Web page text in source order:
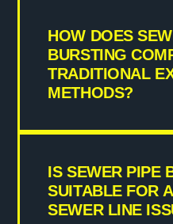
HOW DOES
BURSTING
TRADITIONAL
METHODS?
IS SEWER PIPE
SUITABLE FOR
SEWER LINE